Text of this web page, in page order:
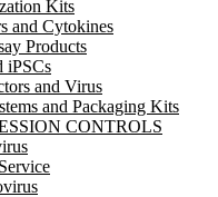
Kits
and Cytokines
Products
iPSCs
and Virus
and Packaging Kits
CONTROLS